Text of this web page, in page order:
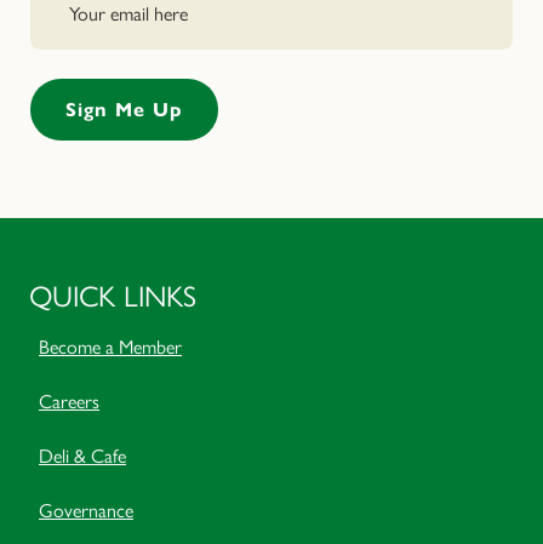
QUICK LINKS
Become a Member
Careers
Deli & Cafe
Governance